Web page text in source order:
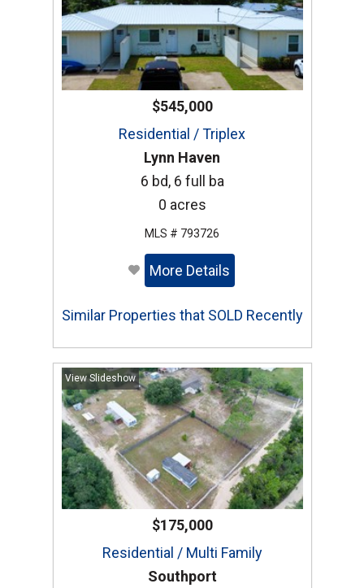
$545,000
Residential / Triplex
Lynn Haven
6 bd, 6 full ba
0 acres
MLS # 793726
More Details
Similar Properties that SOLD Recently
View Slideshow
$175,000
Residential / Multi Family
Southport